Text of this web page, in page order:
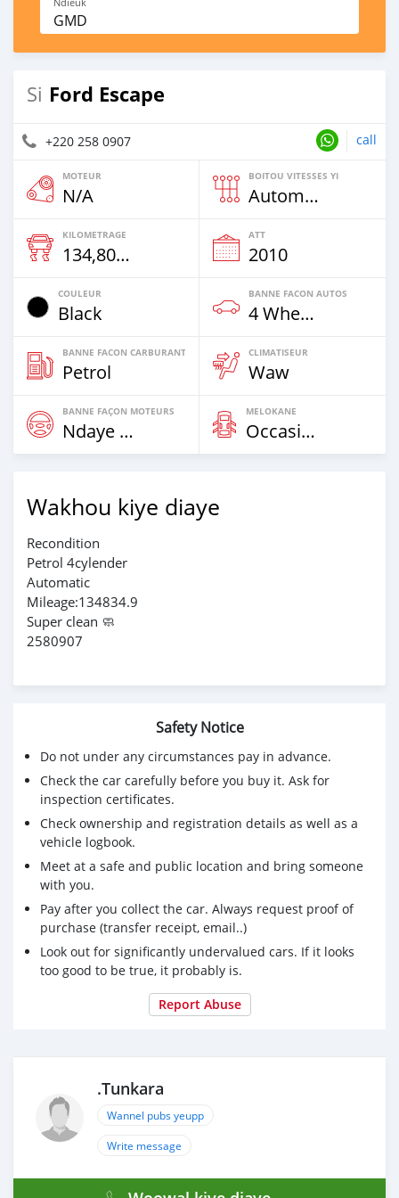
GMD
Si Ford Escape
+220 258 0907 call
MOTEUR
N/A
BOITOU VITESSES YI
Automatique
KILOMETRAGE
134,800 Km
ATT
2010
COULEUR
Black
BANNE FACON AUTOS
4 Wheel Drives & SUVs
BANNE FACON CARBURANT
Petrol
CLIMATISEUR
Waw
BANNE FAÇON MOTEURS
Ndaye Diorr
MELOKANE
Occasion
Wakhou kiye diaye
Recondition
Petrol 4cylender
Automatic
Mileage:134834.9
Super clean 🧼
2580907
Safety Notice
Do not under any circumstances pay in advance.
Check the car carefully before you buy it. Ask for
inspection certificates.
Check ownership and registration details as well as a
vehicle logbook.
Meet at a safe and public location and bring someone
with you.
Pay after you collect the car. Always request proof of
purchase (transfer receipt, email..)
Look out for significantly undervalued cars. If it looks
too good to be true, it probably is.
Report Abuse
.Tunkara
Wannel pubs yeupp
Write message